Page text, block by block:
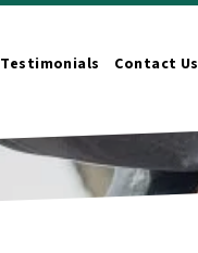
Testimonials Contact Us